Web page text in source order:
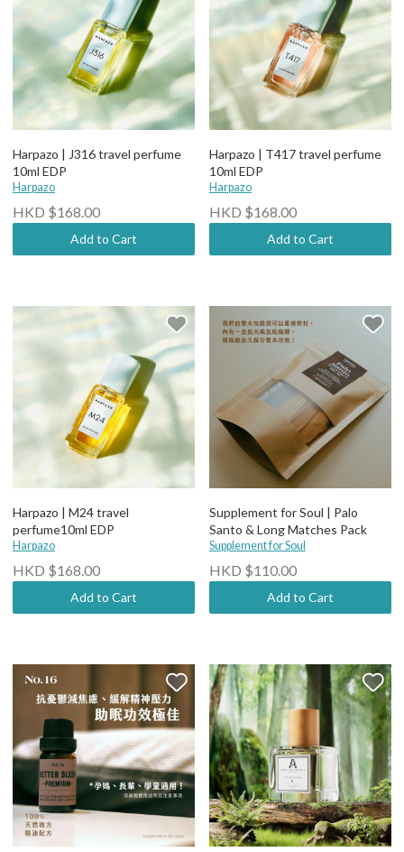
Harpazo | J316 travel perfume
10ml EDP
Harpazo
HKD $168.00
Add to Cart
Harpazo | T417 travel perfume
10ml EDP
Harpazo
HKD $168.00
Add to Cart
Harpazo | M24 travel
perfume10ml EDP
Harpazo
HKD $168.00
Add to Cart
Supplement for Soul | Palo
Santo & Long Matches Pack
Supplement for Soul
HKD $110.00
Add to Cart